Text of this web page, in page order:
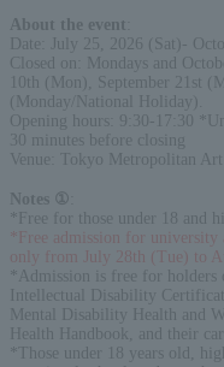
About the event
Date: July 25, 2026 (Sat)-
Closed on: Mondays and
10th (Mon), September 21st
(Monday/National Holiday).
Opening hours: 9:30-17:30
30 minutes before closing
Venue: Tokyo Metropolitan
Notes ①
*Free for those under 18 and
*Free admission for university
only from July 28th (Tue) to
*Admission is free for
Intellectual Disability
Mental Disability Health and
Health Handbook, and their
*Those under 18 years old,